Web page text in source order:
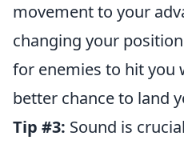
movement to your
changing your
for enemies to hit you
better chance to land
Tip #3: Sound is